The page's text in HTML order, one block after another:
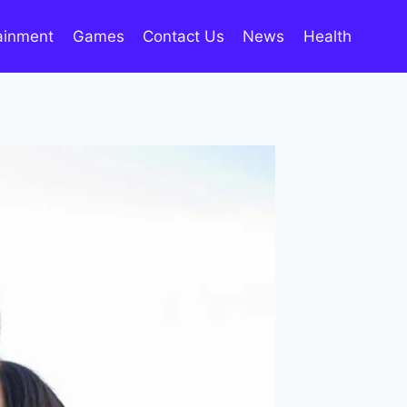
Games Contact Us News Health